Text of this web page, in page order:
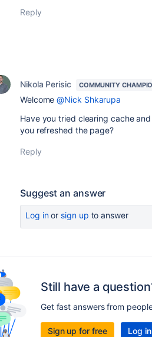
Reply
Nikola Perisic COMMUNITY
Welcome@Nick Shkarupa
Have you tried clearing cache
you refreshed the page?
Reply
Suggest an answer
Log inor sign up to answer
Still have a
Get fast answers from
Sign up for free Log in